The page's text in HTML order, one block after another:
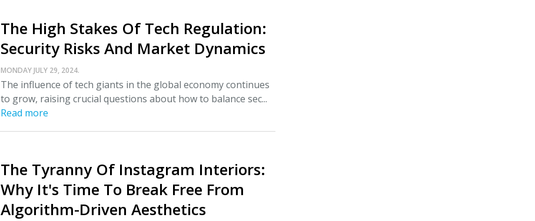
The High Stakes Of Tech Regulation:
Security Risks And Market Dynamics
MONDAY JULY 29, 2024.
The influence of tech giants in the global economy continues
to grow, raising crucial questions about how to balance sec...
Read more
The Tyranny Of Instagram Interiors:
Why It's Time To Break Free From
Algorithm-Driven Aesthetics